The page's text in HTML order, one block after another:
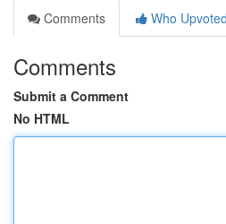
Comments
Who Upvoted
Comments
Submit a Comment
No HTML